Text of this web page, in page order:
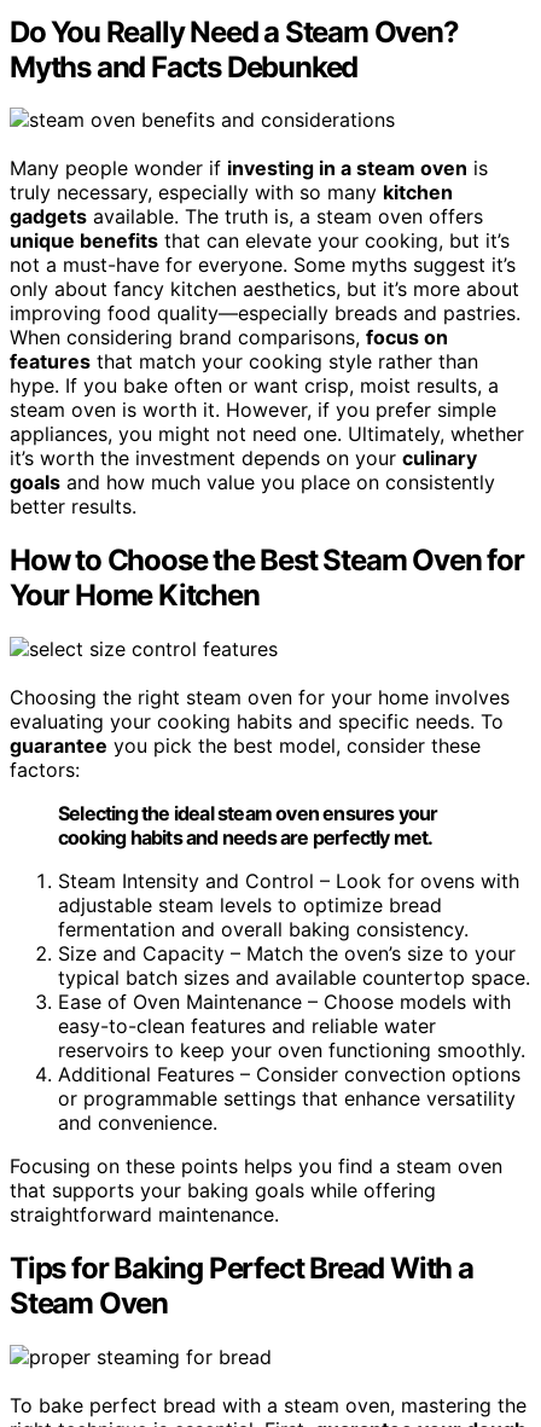
Do You Really Need a Steam Oven?
Myths and Facts Debunked
Many people wonder if investing in a steam oven is
truly necessary, especially with so many kitchen
gadgets available. The truth is, a steam oven offers
unique benefits that can elevate your cooking, but it’s
not a must-have for everyone. Some myths suggest it’s
only about fancy kitchen aesthetics, but it’s more about
improving food quality—especially breads and pastries.
When considering brand comparisons, focus on
features that match your cooking style rather than
hype. If you bake often or want crisp, moist results, a
steam oven is worth it. However, if you prefer simple
appliances, you might not need one. Ultimately, whether
it’s worth the investment depends on your culinary
goals and how much value you place on consistently
better results.
How to Choose the Best Steam Oven for
Your Home Kitchen
Choosing the right steam oven for your home involves
evaluating your cooking habits and specific needs. To
guarantee you pick the best model, consider these
factors:
Selecting the ideal steam oven ensures your
cooking habits and needs are perfectly met.
Steam Intensity and Control – Look for ovens with
adjustable steam levels to optimize bread
fermentation and overall baking consistency.
Size and Capacity – Match the oven’s size to your
typical batch sizes and available countertop space.
Ease of Oven Maintenance – Choose models with
easy-to-clean features and reliable water
reservoirs to keep your oven functioning smoothly.
Additional Features – Consider convection options
or programmable settings that enhance versatility
and convenience.
Focusing on these points helps you find a steam oven
that supports your baking goals while offering
straightforward maintenance.
Tips for Baking Perfect Bread With a
Steam Oven
To bake perfect bread with a steam oven, mastering the